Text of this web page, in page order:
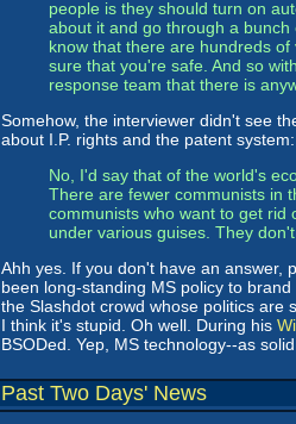
people is they should turn on
about it and go through a
know that there are hundreds
sure that you're safe. And so
response team that there is
Somehow, the interviewer didn't see
about I.P. rights and the patent system:
No, I'd say that of the world's
There are fewer communists in
communists who want to get rid
under various guises. They
Ahh yes. If you don't have an answer,
been long-standing MS policy to
the Slashdot crowd whose politics are
I think it's stupid. Oh well. During his
BSODed. Yep, MS technology--as
Past Two Days' News